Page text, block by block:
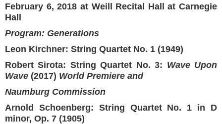
February 6, 2018 at Weill Recital Hall at Carnegie
Hall
Program: Generations
Leon Kirchner: String Quartet No. 1 (1949)
Robert Sirota: String Quartet No. 3: Wave Upon
Wave (2017) World Premiere and
Naumburg Commission
Arnold Schoenberg: String Quartet No. 1 in D
minor, Op. 7 (1905)